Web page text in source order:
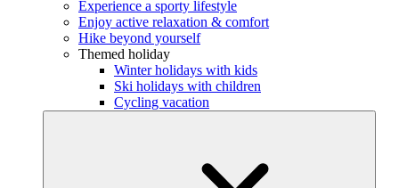
Experience a sporty lifestyle
Enjoy active relaxation & comfort
Hike beyond yourself
Themed holiday
Winter holidays with kids
Ski holidays with children
Cycling vacation